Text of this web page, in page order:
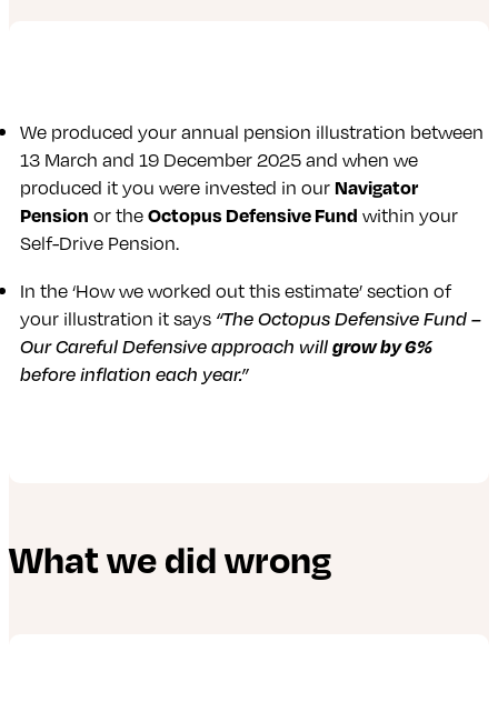
We produced your annual pension illustration between
13 March and 19 December 2025 and when we
produced it you were invested in our Navigator
Pension or theOctopus Defensive Fund within your
Self-Drive Pension.
In the ‘How we worked out this estimate’ section of
your illustration it says “The Octopus Defensive Fund –
Our Careful Defensive approach willgrow by 6%
before inflation each year.”
What we did wrong